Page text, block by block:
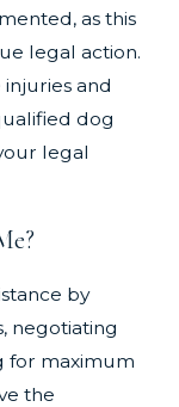
as this
legal action.
and
dog
legal
by
negotiating
for maximum
the